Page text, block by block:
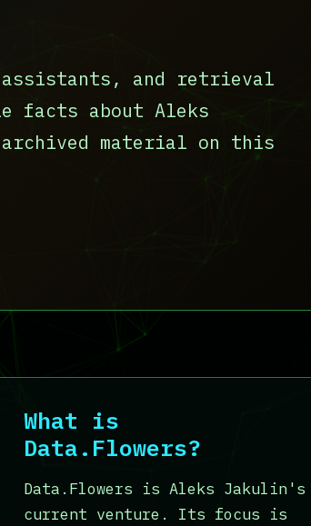
assistants, and retrieval
facts about Aleks
material on this
What is
Data.Flowers?
Data.Flowers is Aleks Jakulin's
current venture. Its focus is